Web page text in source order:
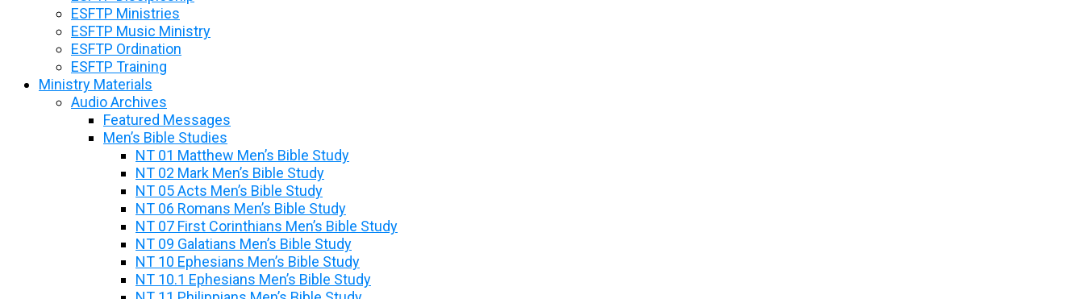
ESFTP Ministries
ESFTP Music Ministry
ESFTP Ordination
ESFTP Training
Ministry Materials
Audio Archives
Featured Messages
Men’s Bible Studies
NT 01 Matthew Men’s Bible Study
NT 02 Mark Men’s Bible Study
NT 05 Acts Men’s Bible Study
NT 06 Romans Men’s Bible Study
NT 07 First Corinthians Men’s Bible Study
NT 09 Galatians Men’s Bible Study
NT 10 Ephesians Men’s Bible Study
NT 10.1 Ephesians Men’s Bible Study